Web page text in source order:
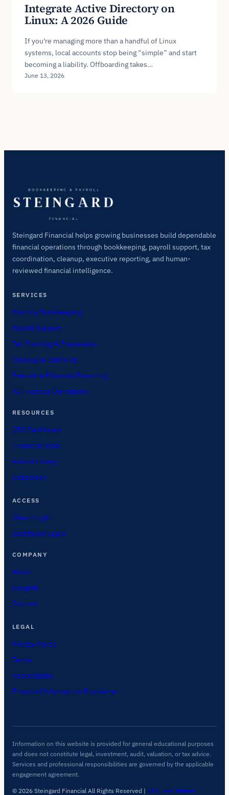
Integrate Active Directory on
Linux: A 2026 Guide
If you're managing more than a handful of Linux
systems, local accounts stop being “simple” and start
becoming a liability. Offboarding takes…
June 13, 2026
Steingard Financial helps growing businesses build dependable
financial operations through bookkeeping, payroll support, tax
coordination, cleanup, executive reporting, and human-
reviewed financial intelligence.
SERVICES
Monthly Bookkeeping
Payroll Support
Tax Planning & Preparation
Cleanup & Catch-Up
Executive Financial Reporting
AI Financial Operations
RESOURCES
CFO Dashboard
Financial Tools
Article Library
Industries
ACCESS
Client Login
Dashboard Login
COMPANY
About
Insights
Contact
LEGAL
Privacy Policy
Terms
Accessibility
Financial Information Disclaimer
Information on this website is provided for general educational purposes
and does not constitute legal, investment, audit, valuation, or tax advice.
Services and professional responsibilities are governed by the applicable
engagement agreement.
© 2026 Steingard Financial All Rights Reserved | ARC Labs Partner